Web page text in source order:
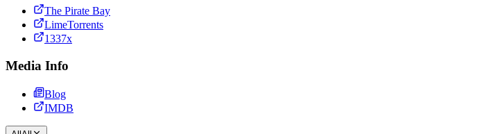
The Pirate Bay
LimeTorrents
1337x
Media Info
Blog
IMDB